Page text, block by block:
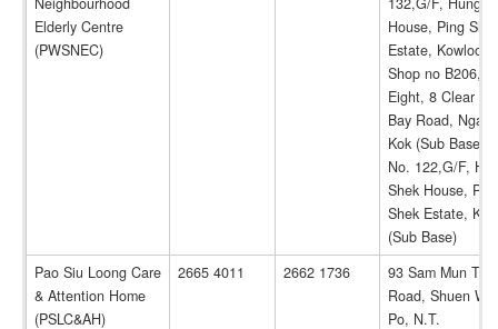
Elderly Centre
(PWSNEC)
House, Ping
Estate, Kowloon /
Shop no B206,
Eight, 8 Clear
Bay Road, Ngau
Kok (Sub Base)
No. 122,G/F,
Shek House,
Shek Estate,
(Sub Base)
Pao Siu Loong Care
& Attention Home
(PSLC&AH)
2665 4011 2662 1736
93 Sam Mun Tsai
Road, Shuen
Po, N.T.